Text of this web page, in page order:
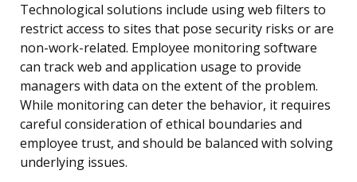
Technological solutions include using web filters to
restrict access to sites that pose security risks or are
non-work-related. Employee monitoring software
can track web and application usage to provide
managers with data on the extent of the problem.
While monitoring can deter the behavior, it requires
careful consideration of ethical boundaries and
employee trust, and should be balanced with solving
underlying issues.